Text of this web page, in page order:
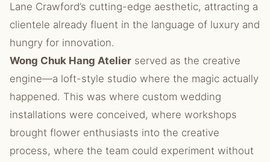
Lane Crawford’s cutting-edge aesthetic, attracting a
clientele already fluent in the language of luxury and
hungry for innovation.
Wong Chuk Hang Atelier served as the creative
engine—a loft-style studio where the magic actually
happened. This was where custom wedding
installations were conceived, where workshops
brought flower enthusiasts into the creative
process, where the team could experiment without